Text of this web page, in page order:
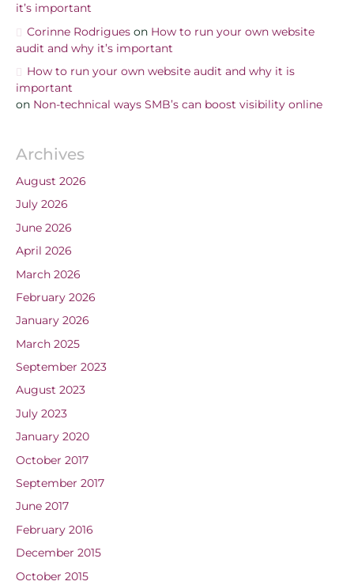
it’s important
Corinne Rodrigueson How to run your own website
audit and why it’s important
How to run your own website audit and why it is
important
on Non-technical ways SMB’s can boost visibility online
Archives
August 2026
July 2026
June 2026
April 2026
March 2026
February 2026
January 2026
March 2025
September 2023
August 2023
July 2023
January 2020
October 2017
September 2017
June 2017
February 2016
December 2015
October 2015